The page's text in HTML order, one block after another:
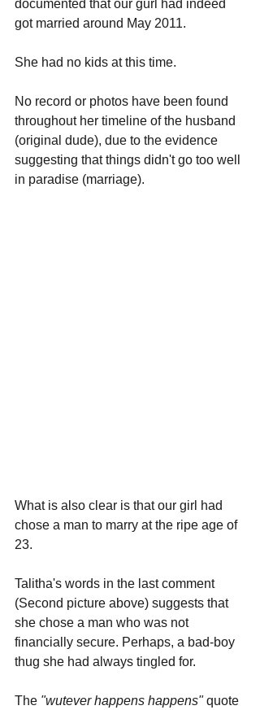
documented that our gurl had indeed
got married around May 2011.
She had no kids at this time.
No record or photos have been found
throughout her timeline of the husband
(original dude), due to the evidence
suggesting that things didn't go too well
in paradise (marriage).
What is also clear is that our girl had
chose a man to marry at the ripe age of
23.
Talitha's words in the last comment
(Second picture above) suggests that
she chose a man who was not
financially secure. Perhaps, a bad-boy
thug she had always tingled for.
The "wutever happens happens" quote